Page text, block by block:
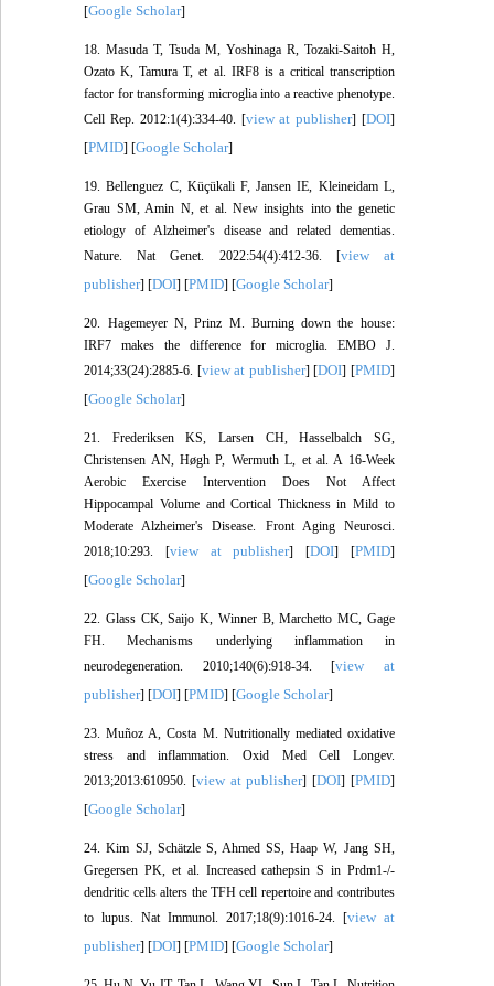
[Google Scholar]
18. Masuda T, Tsuda M, Yoshinaga R, Tozaki-Saitoh H,
Ozato K, Tamura T, et al. IRF8 is a critical transcription
factor for transforming microglia into a reactive phenotype.
Cell Rep. 2012:1(4):334-40. [view at publisher] [DOI]
[PMID] [Google Scholar]
19. Bellenguez C, Küçükali F, Jansen IE, Kleineidam L,
Grau SM, Amin N, et al. New insights into the genetic
etiology of Alzheimer's disease and related dementias.
Nature. Nat Genet. 2022:54(4):412-36. [view at
publisher] [DOI] [PMID] [Google Scholar]
20. Hagemeyer N, Prinz M. Burning down the house:
IRF7 makes the difference for microglia. EMBO J.
2014;33(24):2885-6. [view at publisher] [DOI] [PMID]
[Google Scholar]
21. Frederiksen KS, Larsen CH, Hasselbalch SG,
Christensen AN, Høgh P, Wermuth L, et al. A 16-Week
Aerobic Exercise Intervention Does Not Affect
Hippocampal Volume and Cortical Thickness in Mild to
Moderate Alzheimer's Disease. Front Aging Neurosci.
2018;10:293. [view at publisher] [DOI] [PMID]
[Google Scholar]
22. Glass CK, Saijo K, Winner B, Marchetto MC, Gage
FH. Mechanisms underlying inflammation in
neurodegeneration. 2010;140(6):918-34. [view at
publisher] [DOI] [PMID] [Google Scholar]
23. Muñoz A, Costa M. Nutritionally mediated oxidative
stress and inflammation. Oxid Med Cell Longev.
2013;2013:610950. [view at publisher] [DOI] [PMID]
[Google Scholar]
24. Kim SJ, Schätzle S, Ahmed SS, Haap W, Jang SH,
Gregersen PK, et al. Increased cathepsin S in Prdm1-/-
dendritic cells alters the TFH cell repertoire and contributes
to lupus. Nat Immunol. 2017;18(9):1016-24. [view at
publisher] [DOI] [PMID] [Google Scholar]